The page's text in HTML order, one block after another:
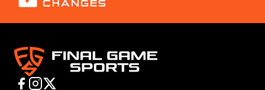
CHANGES